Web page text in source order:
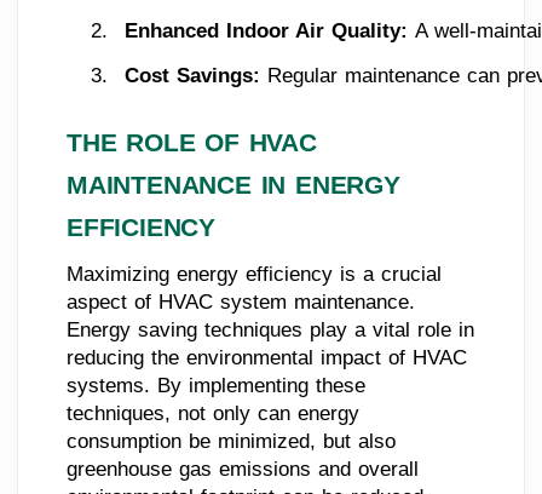
Enhanced Indoor Air Quality: A well-
Cost Savings: Regular maintenance can
THE ROLE OF HVAC
MAINTENANCE IN ENERGY
EFFICIENCY
Maximizing energy efficiency is a crucial
aspect of HVAC system maintenance.
Energy saving techniques play a vital role in
reducing the environmental impact of HVAC
systems. By implementing these
techniques, not only can energy
consumption be minimized, but also
greenhouse gas emissions and overall